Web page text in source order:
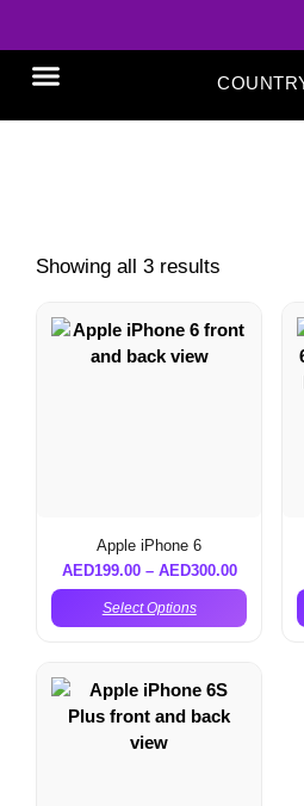
Showing all 3 results
Apple iPhone 6
AED199.00– AED300.00
Select Options